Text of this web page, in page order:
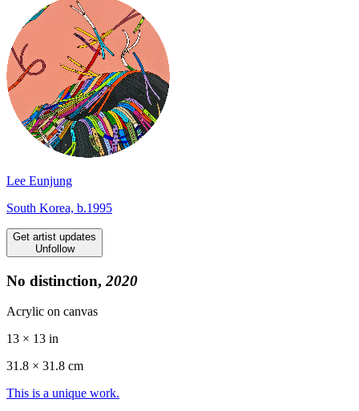
Lee Eunjung
South Korea, b.1995
Get artist updates
Unfollow
No distinction, 2020
Acrylic on canvas
13 × 13 in
31.8 × 31.8 cm
This is a unique work.